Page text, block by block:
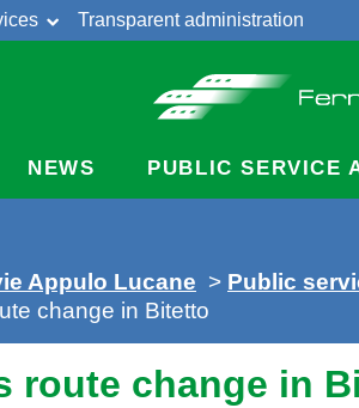
Transparent administration
NEWS PUBLIC SERVICE
Appulo Lucane > Public
change in Bitetto
route change in